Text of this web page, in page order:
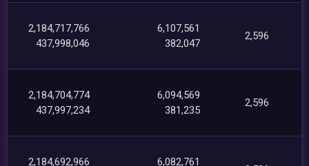
2,184,717,766
437,998,046
6,107,561
382,047
2,596
2,184,704,774
437,997,234
6,094,569
381,235
2,596
2,184,692,966
6,082,761